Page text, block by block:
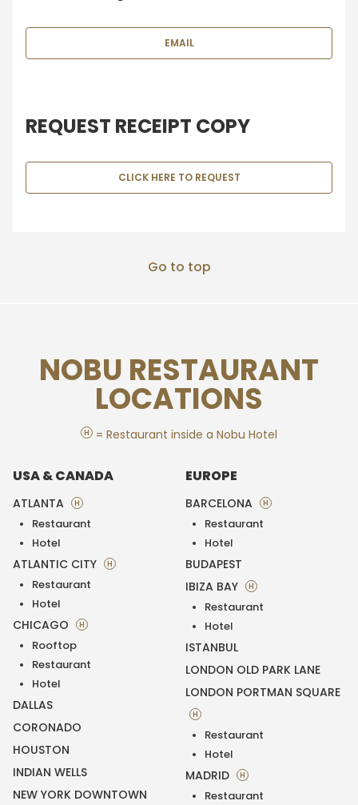
EMAIL
REQUEST RECEIPT COPY
CLICK HERE TO REQUEST
Go to top
NOBU RESTAURANT
LOCATIONS
H = Restaurant inside a Nobu Hotel
USA & CANADA
ATLANTA H
Restaurant
Hotel
ATLANTIC CITY H
Restaurant
Hotel
CHICAGO H
Rooftop
Restaurant
Hotel
DALLAS
CORONADO
HOUSTON
INDIAN WELLS
NEW YORK DOWNTOWN
EUROPE
BARCELONA H
Restaurant
Hotel
BUDAPEST
IBIZA BAY
H
Restaurant
Hotel
ISTANBUL
LONDON OLD PARK LANE
LONDON PORTMAN SQUARE
H
Restaurant
Hotel
MADRID H
Restaurant